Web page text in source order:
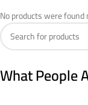
No products were
What People